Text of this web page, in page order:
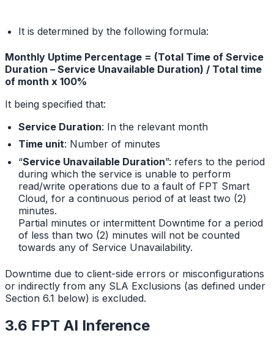
It is determined by the following formula:
Monthly Uptime Percentage = (Total Time of Service
Duration – Service Unavailable Duration) / Total time
of month x 100%
It being specified that:
Service Duration: In the relevant month
Time unit: Number of minutes
“Service Unavailable Duration”: refers to the period
during which the service is unable to perform
read/write operations due to a fault of FPT Smart
Cloud, for a continuous period of at least two (2)
minutes.
Partial minutes or intermittent Downtime for a period
of less than two (2) minutes will not be counted
towards any of Service Unavailability.
Downtime due to client-side errors or misconfigurations
or indirectly from any SLA Exclusions (as defined under
Section 6.1 below) is excluded.
3.6 FPT AI Inference